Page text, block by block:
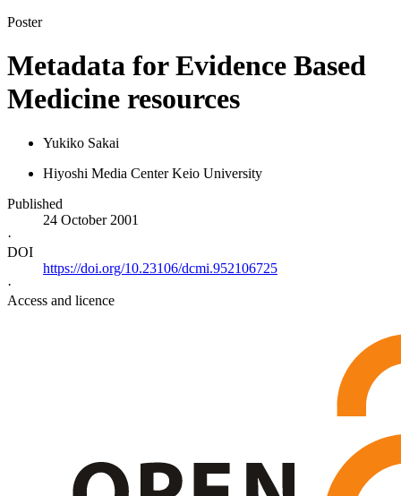
Poster
Metadata for Evidence Based
Medicine resources
Yukiko Sakai
Hiyoshi Media Center Keio University
Published
24 October 2001
·
DOI
https://doi.org/10.23106/dcmi.952106725
·
Access and licence